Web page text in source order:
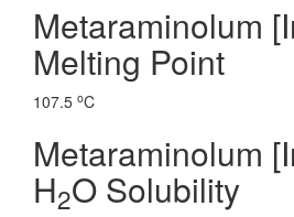
Metaraminolum
Melting Point
107.5 oC
Metaraminolum
H2O Solubility